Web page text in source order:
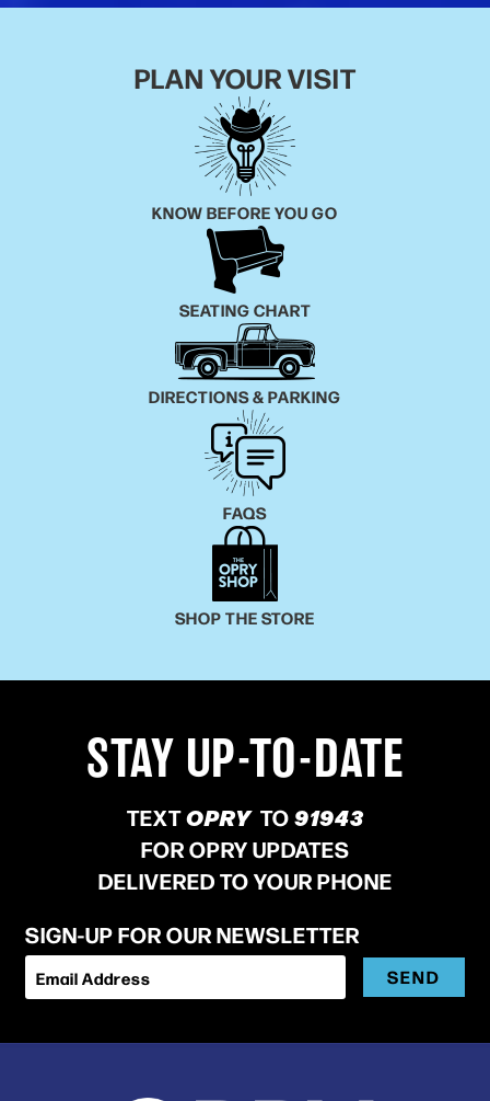
PLAN YOUR VISIT
KNOW BEFORE YOU GO
SEATING CHART
DIRECTIONS & PARKING
FAQS
SHOP THE STORE
STAY UP-TO-DATE
TEXTOPRY TO91943
FOR OPRY UPDATES
DELIVERED TO YOUR PHONE
SIGN-UP FOR OUR NEWSLETTER
Email Address SEND